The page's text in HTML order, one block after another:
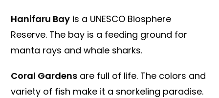
Hanifaru Bay is a UNESCO Biosphere
Reserve. The bay is a feeding ground for
manta rays and whale sharks.
Coral Gardens are full of life. The colors and
variety of fish make it a snorkeling paradise.